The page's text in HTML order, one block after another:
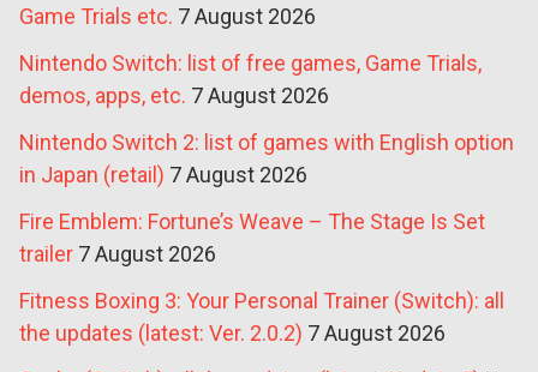
Game Trials etc. 7 August 2026
Nintendo Switch: list of free games, Game Trials,
demos, apps, etc. 7 August 2026
Nintendo Switch 2: list of games with English option
in Japan (retail) 7 August 2026
Fire Emblem: Fortune’s Weave – The Stage Is Set
trailer 7 August 2026
Fitness Boxing 3: Your Personal Trainer (Switch): all
the updates (latest: Ver. 2.0.2) 7 August 2026